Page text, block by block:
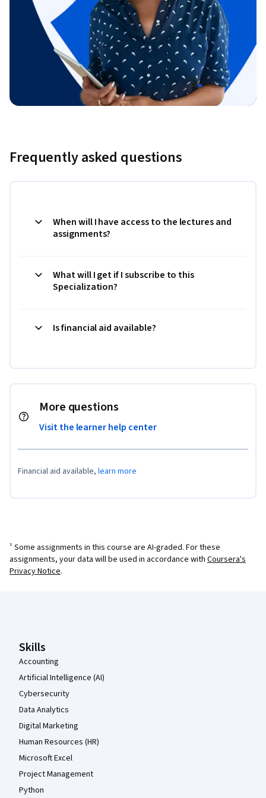
Frequently asked questions
When will I have access to the lectures and
assignments?
What will I get if I subscribe to this
Specialization?
Is financial aid available?
More questions
Visit the learner help center
Financial aid available, learn more
¹ Some assignments in this course are AI-graded. For these
assignments, your data will be used in accordance with Coursera's
Privacy Notice.
Skills
Accounting
Artificial Intelligence (AI)
Cybersecurity
Data Analytics
Digital Marketing
Human Resources (HR)
Microsoft Excel
Project Management
Python